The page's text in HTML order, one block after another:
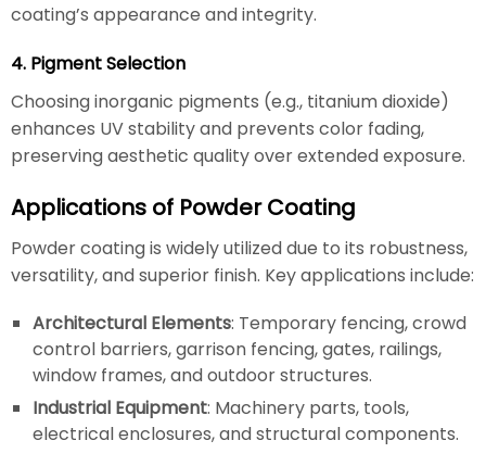
coating’s appearance and integrity.
4. Pigment Selection
Choosing inorganic pigments (e.g., titanium dioxide)
enhances UV stability and prevents color fading,
preserving aesthetic quality over extended exposure.
Applications of Powder Coating
Powder coating is widely utilized due to its robustness,
versatility, and superior finish. Key applications include:
Architectural Elements: Temporary fencing, crowd
control barriers, garrison fencing, gates, railings,
window frames, and outdoor structures.
Industrial Equipment: Machinery parts, tools,
electrical enclosures, and structural components.